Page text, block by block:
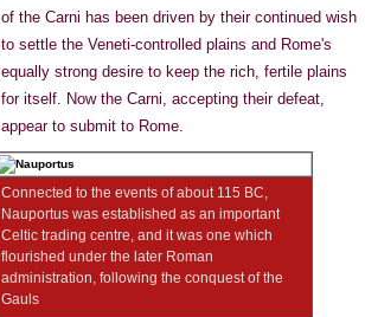
of the Carni has been driven by their continued wish
to settle the Veneti-controlled plains and Rome's
equally strong desire to keep the rich, fertile plains
for itself. Now the Carni, accepting their defeat,
appear to submit to Rome.
Connected to the events of about 115 BC,
Nauportus was established as an important
Celtic trading centre, and it was one which
flourished under the later Roman
administration, following the conquest of the
Gauls